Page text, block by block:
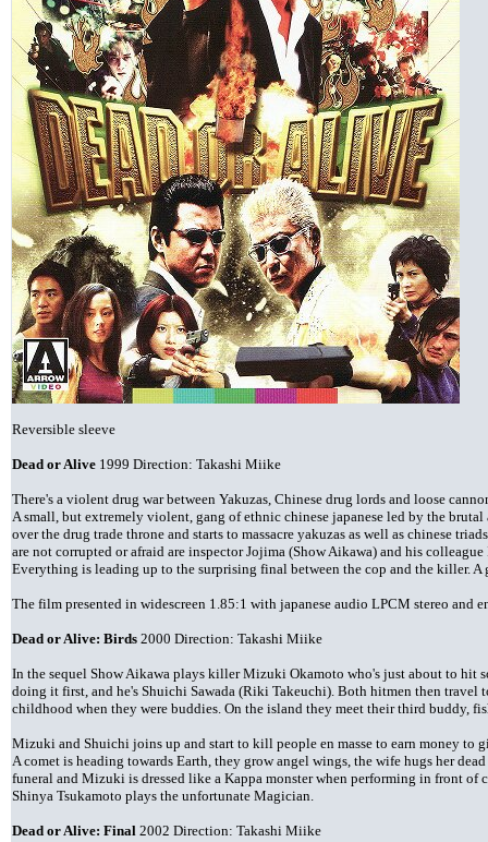
Reversible sleeve
Dead or Alive 1999 Direction: Takashi Miike
There's a violent drug war between Yakuzas, Chinese drug lords and loose
A small, but extremely violent, gang of ethnic chinese japanese led by the
over the drug trade throne and starts to massacre yakuzas as well as chinese
are not corrupted or afraid are inspector Jojima (Show Aikawa) and his
Everything is leading up to the surprising final between the cop and the killer.
The film presented in widescreen 1.85:1 with japanese audio LPCM stereo and
Dead or Alive: Birds 2000 Direction: Takashi Miike
In the sequel Show Aikawa plays killer Mizuki Okamoto who's just about to hit
doing it first, and he's Shuichi Sawada (Riki Takeuchi). Both hitmen then travel
childhood when they were buddies. On the island they meet their third buddy,
Mizuki and Shuichi joins up and start to kill people en masse to earn money to
A comet is heading towards Earth, they grow angel wings, the wife hugs her
funeral and Mizuki is dressed like a Kappa monster when performing in front of
Shinya Tsukamoto plays the unfortunate Magician.
Dead or Alive: Final 2002 Direction: Takashi Miike